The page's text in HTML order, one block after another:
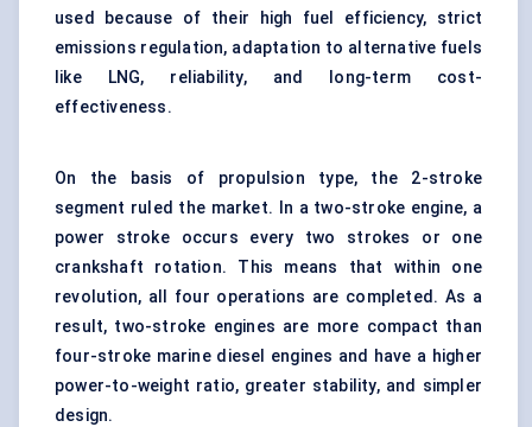
used because of their high fuel efficiency, strict
emissions regulation, adaptation to alternative fuels
like LNG, reliability, and long-term cost-
effectiveness.
On the basis of propulsion type, the 2-stroke
segment ruled the market. In a two-stroke engine, a
power stroke occurs every two strokes or one
crankshaft rotation. This means that within one
revolution, all four operations are completed. As a
result, two-stroke engines are more compact than
four-stroke marine diesel engines and have a higher
power-to-weight ratio, greater stability, and simpler
design.